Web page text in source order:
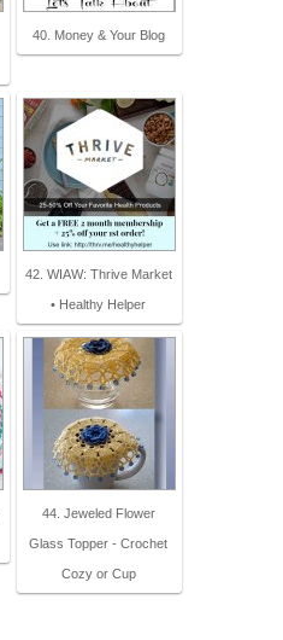
40. Money & Your Blog
42. WIAW: Thrive Market
• Healthy Helper
44. Jeweled Flower
Glass Topper - Crochet
Cozy or Cup